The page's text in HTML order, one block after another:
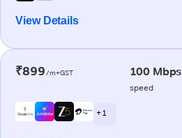
View Details
₹899/m+GST 100 Mbps
speed
+ 1